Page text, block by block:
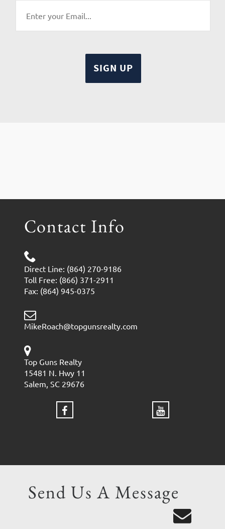
Contact Info
Direct Line: (864) 270-9186
Toll Free: (866) 371-2911
Fax: (864) 945-0375
MikeRoach@topgunsrealty.com
Top Guns Realty
15481 N. Hwy 11
Salem, SC 29676
Send Us A Message